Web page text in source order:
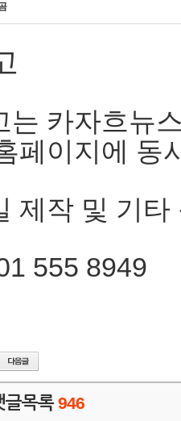
는 카자흐뉴
페이지에 동
제작 및 기타
555 8949
글목록946